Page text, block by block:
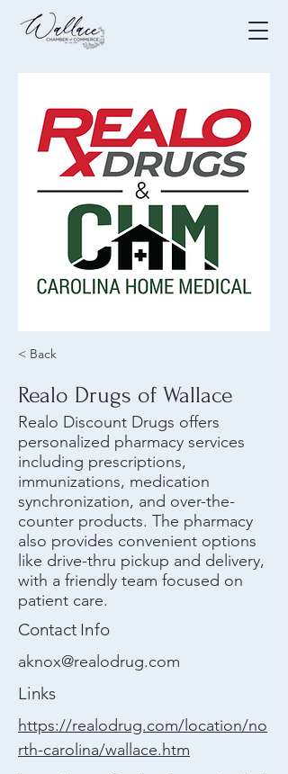
< Back
Realo Drugs of Wallace
Realo Discount Drugs offers
personalized pharmacy services
including prescriptions,
immunizations, medication
synchronization, and over-the-
counter products. The pharmacy
also provides convenient options
like drive-thru pickup and delivery,
with a friendly team focused on
patient care.
Contact Info
aknox@realodrug.com
Links
https://realodrug.com/location/no
rth-carolina/wallace.htm